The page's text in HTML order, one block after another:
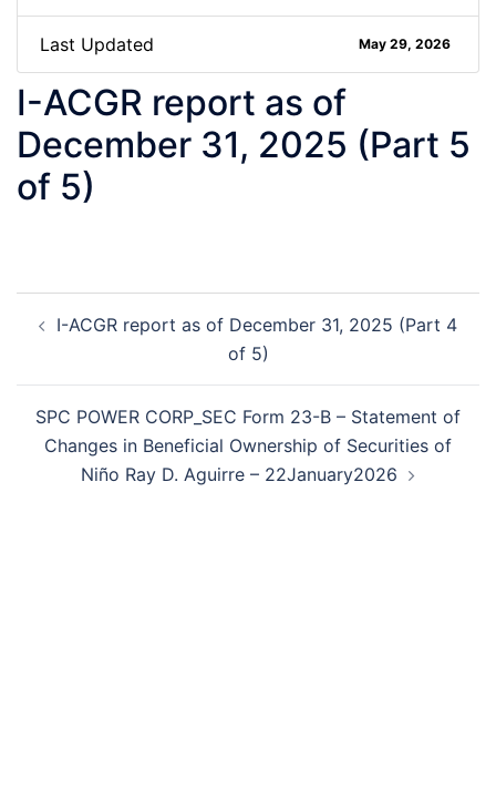
Last Updated May 29, 2026
I-ACGR report as of
December 31, 2025 (Part 5
of 5)
navigation
I-ACGR report as of December 31, 2025 (Part 4
of 5)
SPC POWER CORP_SEC Form 23-B – Statement of
Changes in Beneficial Ownership of Securities of
Niño Ray D. Aguirre – 22January2026